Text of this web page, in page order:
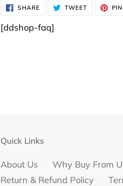
SHARESHARE
ON
FACEBOOK
TWEETTWEET
TWITTER
[ddshop-faq]
Quick Links
About Us Why Buy From
Return & Refund Policy